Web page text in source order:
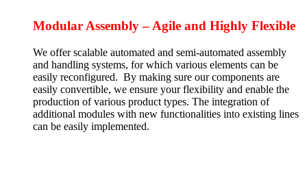
Modular Assembly – Agile and Highly Flexible
We offer scalable automated and semi-automated assembly
and handling systems, for which various elements can be
easily reconfigured. By making sure our components are
easily convertible, we ensure your flexibility and enable the
production of various product types. The integration of
additional modules with new functionalities into existing lines
can be easily implemented.